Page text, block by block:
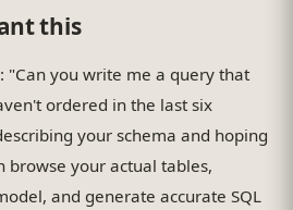
this
"Can you write me a query that
ordered in the last six
your schema and hoping
browse your actual tables,
and generate accurate SQL